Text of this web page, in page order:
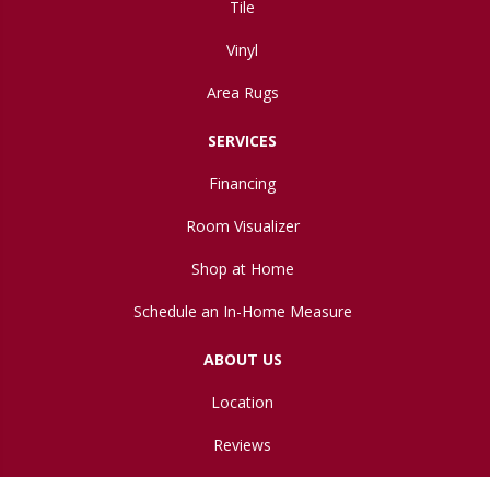
Tile
Vinyl
Area Rugs
SERVICES
Financing
Room Visualizer
Shop at Home
Schedule an In-Home Measure
ABOUT US
Location
Reviews